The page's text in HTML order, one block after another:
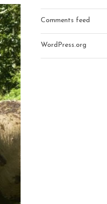
Comments feed
WordPress.org